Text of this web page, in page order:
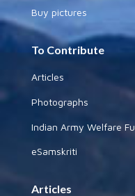
Buy pictures
To Contribute
Articles
Photographs
Indian Army Welfare
eSamskriti
Articles